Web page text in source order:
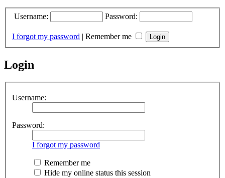
Username: Password:
I forgot my password | Remember me
Login
Username:
Password:
I forgot my password
Remember me
Hide my online status this session